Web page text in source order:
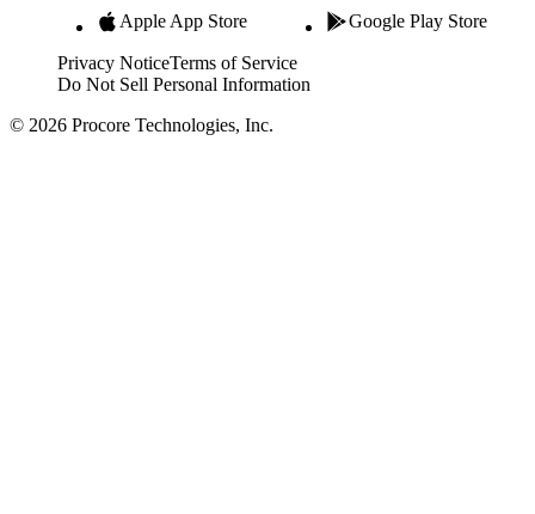
Apple App Store Google Play Store
Privacy NoticeTerms of Service
Do Not Sell Personal Information
© 2026 Procore Technologies, Inc.